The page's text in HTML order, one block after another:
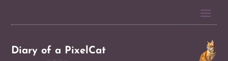
Diary of a PixelCat